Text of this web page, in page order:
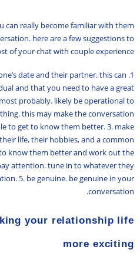
can really become familiar with them
here are a few suggestions to
of your chat with couple experience:
date and their partner. this can
and that you need to have a great
probably. likely be operational to
this may make the conversation
to get to know them better. 3. make
life, their hobbies, and a common
know them better and work out the
attention. tune in to whatever they
5. be genuine. be genuine in your
conversation.
your relationship life
more exciting